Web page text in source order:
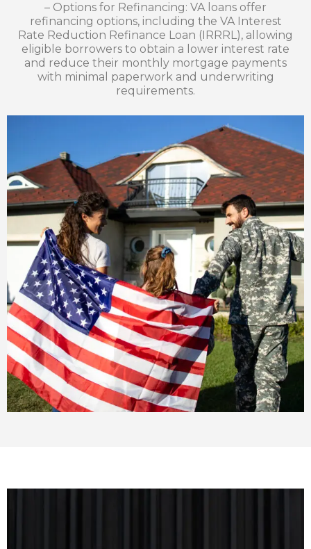
– Options for Refinancing: VA loans offer
refinancing options, including the VA Interest
Rate Reduction Refinance Loan (IRRRL), allowing
eligible borrowers to obtain a lower interest rate
and reduce their monthly mortgage payments
with minimal paperwork and underwriting
requirements.